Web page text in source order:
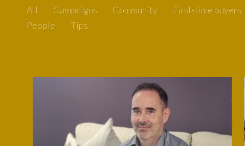
All Campaigns Community First-time buyers
People
Tips